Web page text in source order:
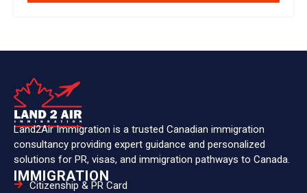
Land2Air Immigration is a trusted Canadian immigration
consultancy providing expert guidance and personalized
solutions for PR, visas, and immigration pathways to Canada.
IMMIGRATION
Citizenship & PR Card